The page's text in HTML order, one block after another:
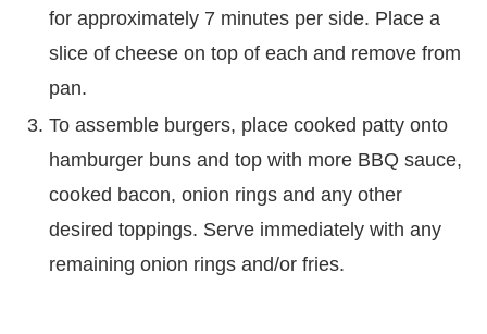
for approximately 7 minutes per side. Place a
slice of cheese on top of each and remove from
pan.
To assemble burgers, place cooked patty onto
hamburger buns and top with more BBQ sauce,
cooked bacon, onion rings and any other
desired toppings. Serve immediately with any
remaining onion rings and/or fries.